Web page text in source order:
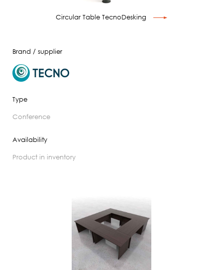
Circular Table TecnoDesking
Brand / supplier
Type
conference
Availability
product in inventory